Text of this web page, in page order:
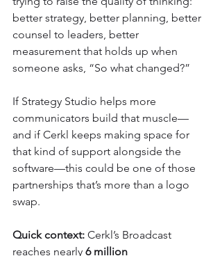
better strategy, better planning, better
counsel to leaders, better
measurement that holds up when
someone asks, “So what changed?”
If Strategy Studio helps more
communicators build that muscle—
and if Cerkl keeps making space for
that kind of support alongside the
software—this could be one of those
partnerships that’s more than a logo
swap.
Quick context: Cerkl’s Broadcast
reaches nearly 6 million